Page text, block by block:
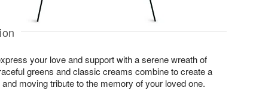
your love and support with a serene wreath of
greens and classic creams combine to create a
and moving tribute to the memory of your loved one.